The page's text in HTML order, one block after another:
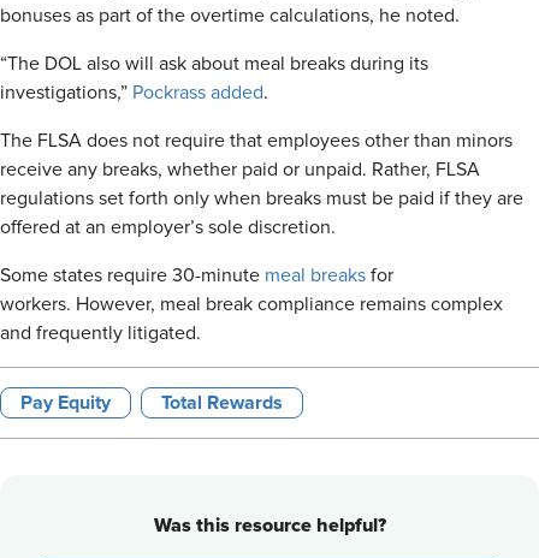
bonuses as part of the overtime calculations, he noted.
“The DOL also will ask about meal breaks during its
investigations,” Pockrass added.
The FLSA does not require that employees other than minors
receive any breaks, whether paid or unpaid. Rather, FLSA
regulations set forth only when breaks must be paid if they are
offered at an employer’s sole discretion.
Some states require 30-minute meal breaks for
workers. However, meal break compliance remains complex
and frequently litigated.
Pay Equity Total Rewards
Was this resource helpful?